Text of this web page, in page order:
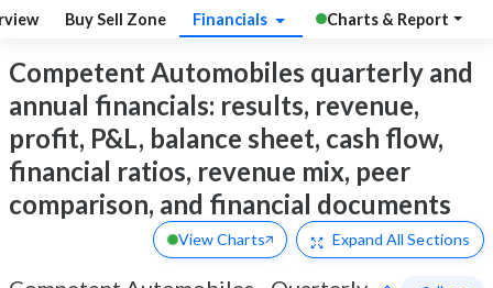
Buy Sell Zone Financials Charts & Report
Competent Automobiles quarterly and
annual financials: results, revenue,
profit, P&L, balance sheet, cash flow,
financial ratios, revenue mix, peer
comparison, and financial documents
View Charts Expand All Sections